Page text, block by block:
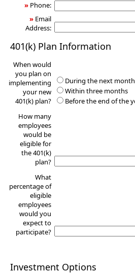
» Phone:
» Email
Address:
401(k) Plan Information
When would
you plan on
implementing
your new
401(k) plan?
During the next month
Within three months
Before the end of the
How many
employees
would be
eligible for
the 401(k)
plan?
What
percentage of
eligible
employees
would you
expect to
participate?
Investment Options